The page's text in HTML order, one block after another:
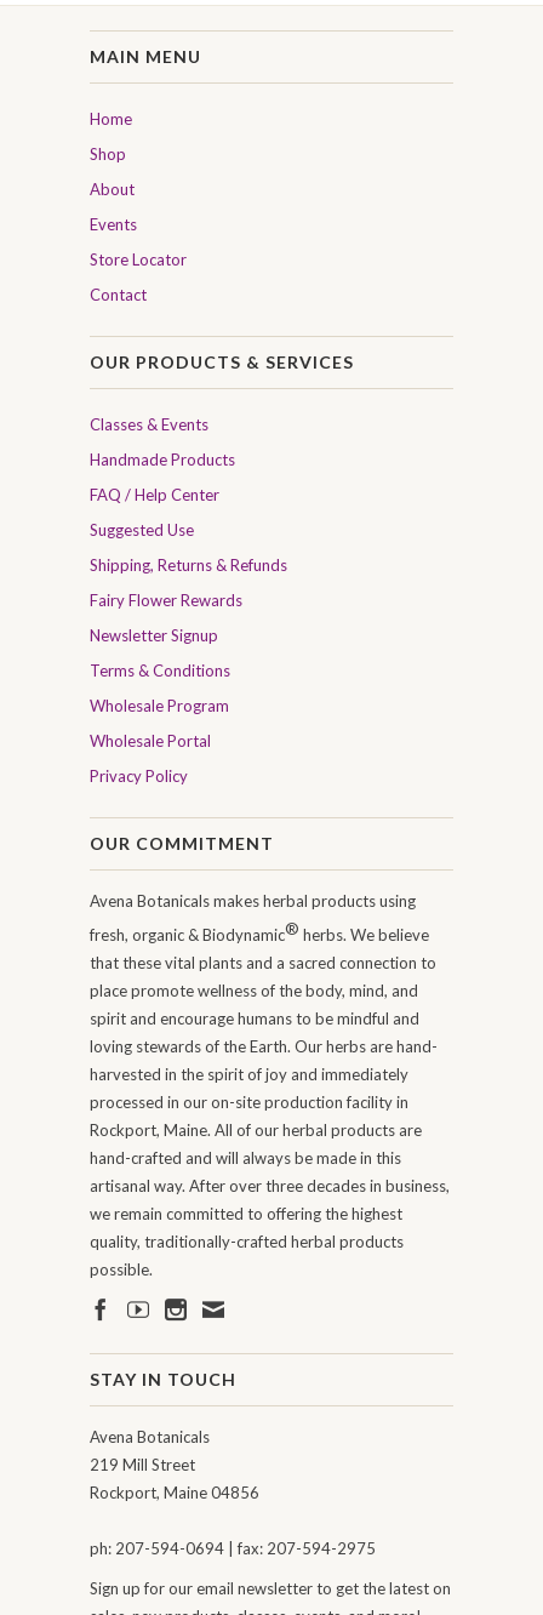
MAIN MENU
Home
Shop
About
Events
Store Locator
Contact
OUR PRODUCTS & SERVICES
Classes & Events
Handmade Products
FAQ / Help Center
Suggested Use
Shipping, Returns & Refunds
Fairy Flower Rewards
Newsletter Signup
Terms & Conditions
Wholesale Program
Wholesale Portal
Privacy Policy
OUR COMMITMENT
Avena Botanicals makes herbal products using
fresh, organic & Biodynamic® herbs. We believe
that these vital plants and a sacred connection to
place promote wellness of the body, mind, and
spirit and encourage humans to be mindful and
loving stewards of the Earth. Our herbs are hand-
harvested in the spirit of joy and immediately
processed in our on-site production facility in
Rockport, Maine. All of our herbal products are
hand-crafted and will always be made in this
artisanal way. After over three decades in business,
we remain committed to offering the highest
quality, traditionally-crafted herbal products
possible.
STAY IN TOUCH
Avena Botanicals
219 Mill Street
Rockport, Maine 04856
ph: 207-594-0694 | fax: 207-594-2975
Sign up for our email newsletter to get the latest on